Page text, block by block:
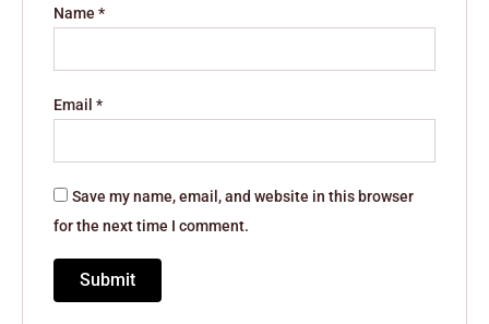
Name*
Email*
Save my name, email, and website in this browser
for the next time I comment.